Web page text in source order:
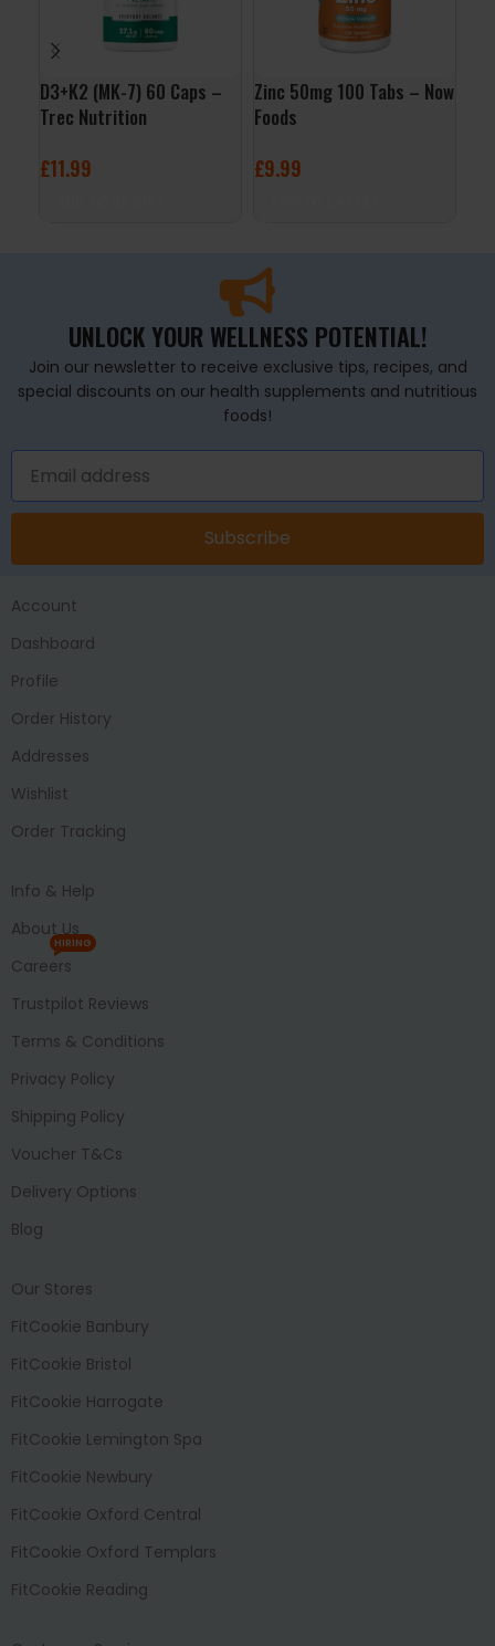
D3+K2 (MK-7) 60 Caps –
Trec Nutrition
£11.99
Zinc 50mg 100 Tabs – Now
Foods
£9.99
UNLOCK YOUR WELLNESS POTENTIAL!
Join our newsletter to receive exclusive tips, recipes, and
special discounts on our health supplements and nutritious
foods!
Subscribe
Account
Dashboard
Profile
Order History
Addresses
Wishlist
Order Tracking
Info & Help
About Us
Careers
HIRING
Trustpilot Reviews
Terms & Conditions
Privacy Policy
Shipping Policy
Voucher T&Cs
Delivery Options
Blog
Our Stores
FitCookie Banbury
FitCookie Bristol
FitCookie Harrogate
FitCookie Lemington Spa
FitCookie Newbury
FitCookie Oxford Central
FitCookie Oxford Templars
FitCookie Reading